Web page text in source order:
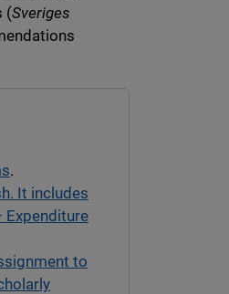
(Sveriges
.
It includes
Expenditure
to